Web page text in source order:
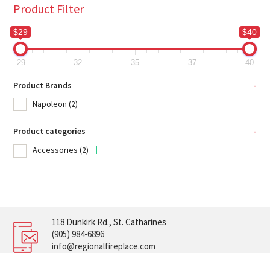
Product Filter
$29 $40
29 32 35 37 40
Product Brands
-
Napoleon (2)
Product categories
-
Accessories (2)
118 Dunkirk Rd., St. Catharines
(905) 984-6896
info@regionalfireplace.com